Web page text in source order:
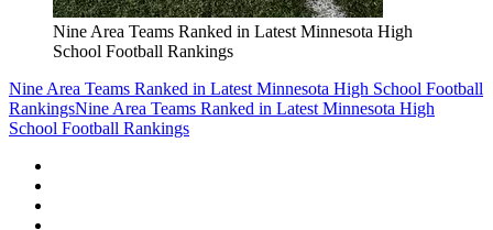
Nine Area Teams Ranked in Latest Minnesota High
School Football Rankings
Nine Area Teams Ranked in Latest Minnesota High School Football
RankingsNine Area Teams Ranked in Latest Minnesota High
School Football Rankings